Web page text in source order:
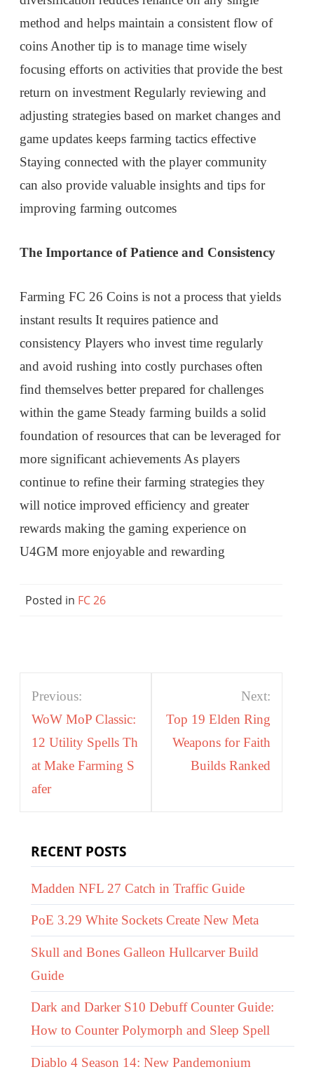
method and helps maintain a consistent flow of
coins Another tip is to manage time wisely
focusing efforts on activities that provide the best
return on investment Regularly reviewing and
adjusting strategies based on market changes and
game updates keeps farming tactics effective
Staying connected with the player community
can also provide valuable insights and tips for
improving farming outcomes
The Importance of Patience and Consistency
Farming FC 26 Coins is not a process that yields
instant results It requires patience and
consistency Players who invest time regularly
and avoid rushing into costly purchases often
find themselves better prepared for challenges
within the game Steady farming builds a solid
foundation of resources that can be leveraged for
more significant achievements As players
continue to refine their farming strategies they
will notice improved efficiency and greater
rewards making the gaming experience on
U4GM more enjoyable and rewarding
Posted in FC 26
Post
navigation
Previous:
WoW MoP Classic:
12 Utility Spells Th
at Make Farming S
afer
Next:
Top 19 Elden Ring
Weapons for Faith
Builds Ranked
RECENT POSTS
Madden NFL 27 Catch in Traffic Guide
PoE 3.29 White Sockets Create New Meta
Skull and Bones Galleon Hullcarver Build
Guide
Dark and Darker S10 Debuff Counter Guide:
How to Counter Polymorph and Sleep Spell
Diablo 4 Season 14: New Pandemonium